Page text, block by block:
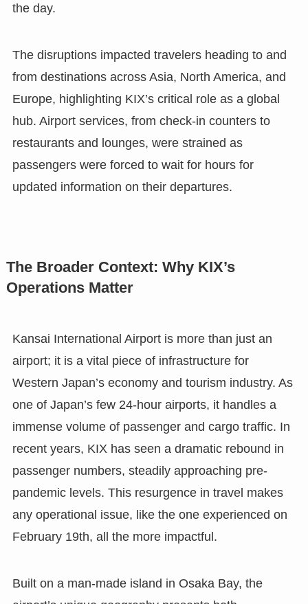
the day.
The disruptions impacted travelers heading to and
from destinations across Asia, North America, and
Europe, highlighting KIX’s critical role as a global
hub. Airport services, from check-in counters to
restaurants and lounges, were strained as
passengers were forced to wait for hours for
updated information on their departures.
The Broader Context: Why KIX’s
Operations Matter
Kansai International Airport is more than just an
airport; it is a vital piece of infrastructure for
Western Japan’s economy and tourism industry. As
one of Japan’s few 24-hour airports, it handles a
immense volume of passenger and cargo traffic. In
recent years, KIX has seen a dramatic rebound in
passenger numbers, steadily approaching pre-
pandemic levels. This resurgence in travel makes
any operational issue, like the one experienced on
February 19th, all the more impactful.
Built on a man-made island in Osaka Bay, the